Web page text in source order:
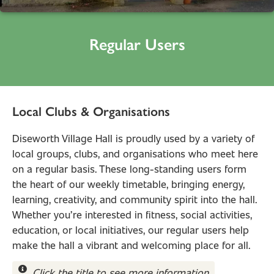
Regular Users
Local Clubs & Organisations
Diseworth Village Hall is proudly used by a variety of
local groups, clubs, and organisations who meet here
on a regular basis. These long-standing users form
the heart of our weekly timetable, bringing energy,
learning, creativity, and community spirit into the hall.
Whether you’re interested in fitness, social activities,
education, or local initiatives, our regular users help
make the hall a vibrant and welcoming place for all.